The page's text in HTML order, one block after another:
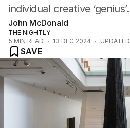
individual creative ‘genius’.
John McDonald
THE NIGHTLY
5 MIN READ 13 DEC 2024 UPDATED
SAVE